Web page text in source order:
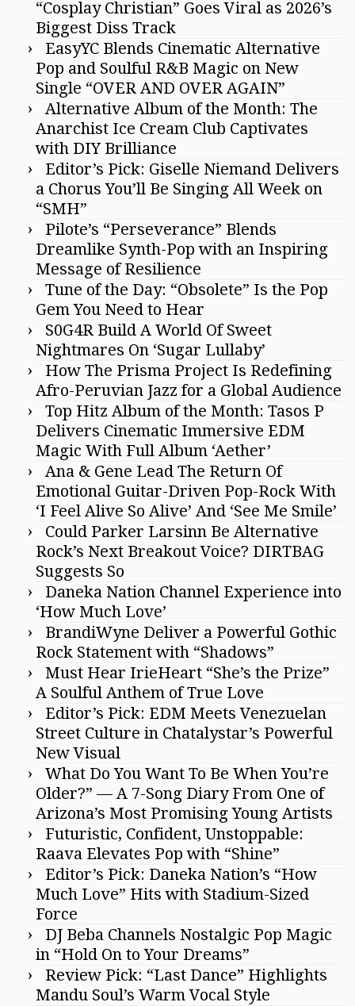
“Cosplay Christian” Goes Viral as 2026’s
Biggest Diss Track
EasyYC Blends Cinematic Alternative
Pop and Soulful R&B Magic on New
Single “OVER AND OVER AGAIN”
Alternative Album of the Month: The
Anarchist Ice Cream Club Captivates
with DIY Brilliance
Editor’s Pick: Giselle Niemand Delivers
a Chorus You’ll Be Singing All Week on
“SMH”
Pilote’s “Perseverance” Blends
Dreamlike Synth-Pop with an Inspiring
Message of Resilience
Tune of the Day: “Obsolete” Is the Pop
Gem You Need to Hear
S0G4R Build A World Of Sweet
Nightmares On ‘Sugar Lullaby’
How The Prisma Project Is Redefining
Afro-Peruvian Jazz for a Global Audience
Top Hitz Album of the Month: Tasos P
Delivers Cinematic Immersive EDM
Magic With Full Album ‘Aether’
Ana & Gene Lead The Return Of
Emotional Guitar-Driven Pop-Rock With
‘I Feel Alive So Alive’ And ‘See Me Smile’
Could Parker Larsinn Be Alternative
Rock’s Next Breakout Voice? DIRTBAG
Suggests So
Daneka Nation Channel Experience into
‘How Much Love’
BrandiWyne Deliver a Powerful Gothic
Rock Statement with “Shadows”
Must Hear IrieHeart “She’s the Prize”
A Soulful Anthem of True Love
Editor’s Pick: EDM Meets Venezuelan
Street Culture in Chatalystar’s Powerful
New Visual
What Do You Want To Be When You’re
Older?” — A 7-Song Diary From One of
Arizona’s Most Promising Young Artists
Futuristic, Confident, Unstoppable:
Raava Elevates Pop with “Shine”
Editor’s Pick: Daneka Nation’s “How
Much Love” Hits with Stadium-Sized
Force
DJ Beba Channels Nostalgic Pop Magic
in “Hold On to Your Dreams”
Review Pick: “Last Dance” Highlights
Mandu Soul’s Warm Vocal Style